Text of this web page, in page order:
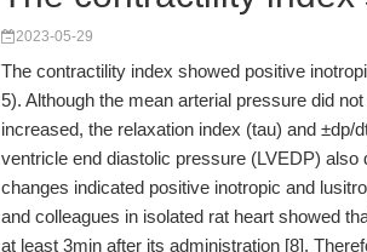
2023-05-29
The contractility index showed positive
5). Although the mean arterial pressure did
increased, the relaxation index (tau) and
ventricle end diastolic pressure (LVEDP)
changes indicated positive inotropic and
and colleagues in isolated rat heart showed
at least 3min after its administration [8].